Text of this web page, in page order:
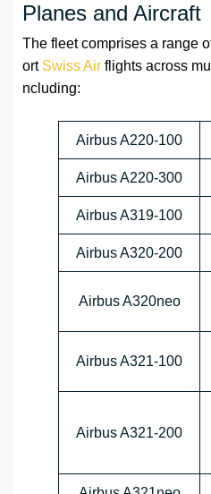
Planes and Aircraft
The fleet comprises a range
ort Swiss Air flights across
ncluding:
Airbus A220-100
Airbus A220-300
Airbus A319-100
Airbus A320-200
Airbus A320neo
Airbus A321-100
Airbus A321-200